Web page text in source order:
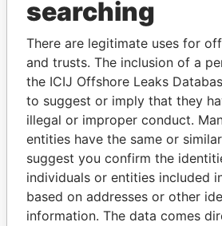
Explore the offshore
politicians and their relatives
Pandora
Papers
Panama
searching
There are legitimate uses for
and trusts. The inclusion of a
the ICIJ Offshore Leaks
to suggest or imply that they
illegal or improper conduct.
entities have the same or
suggest you confirm the
individuals or entities included
based on addresses or other
information. The data comes